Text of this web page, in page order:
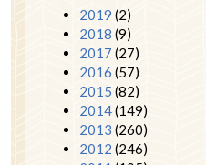
2019 (2)
2018 (9)
2017 (27)
2016 (57)
2015 (82)
2014(149)
2013 (260)
2012 (246)